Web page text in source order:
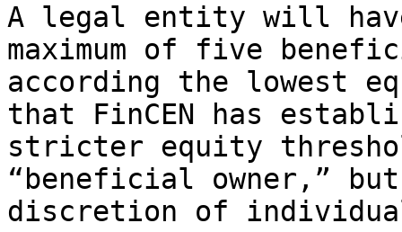
A legal entity will have
maximum of five
according the lowest
that FinCEN has
stricter equity
“beneficial owner,”
discretion of